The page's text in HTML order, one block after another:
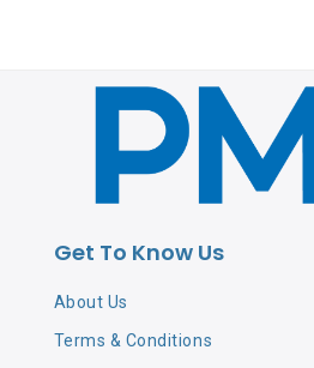
Get To Know Us
About Us
Terms & Conditions